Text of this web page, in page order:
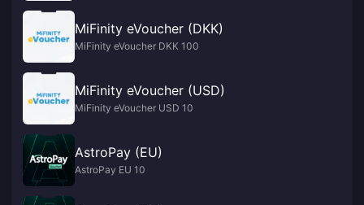
MiFinity eVoucher (DKK)
MiFinity eVoucher DKK 100
MiFinity eVoucher (USD)
MiFinity eVoucher USD 10
AstroPay (EU)
AstroPay EU 10